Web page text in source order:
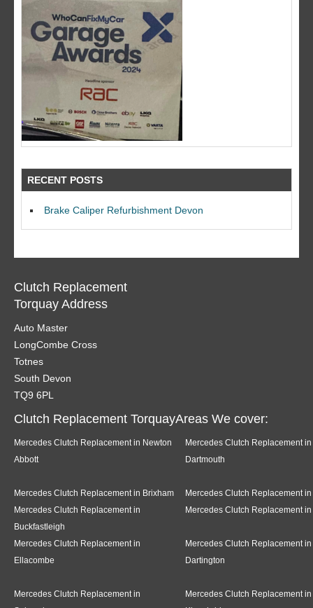
RECENT POSTS
Brake Caliper Refurbishment Devon
Clutch Replacement
Torquay Address
Auto Master
LongCombe Cross
Totnes
South Devon
TQ9 6PL
Clutch Replacement TorquayAreas We cover:
Mercedes Clutch Replacement in Newton
Abbott
Mercedes Clutch Replacement in
Dartmouth
Mercedes Clutch Replacement in Brixham
Mercedes Clutch Replacement in
Mercedes Clutch Replacement in
Buckfastleigh
Mercedes Clutch Replacement in
Mercedes Clutch Replacement in
Ellacombe
Mercedes Clutch Replacement in
Dartington
Mercedes Clutch Replacement in
Mercedes Clutch Replacement in